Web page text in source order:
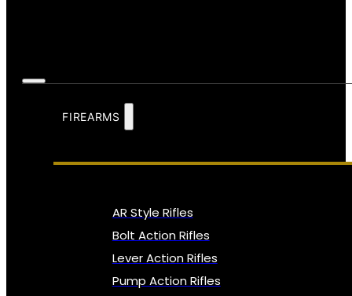
FIREARMS
AR Style Rifles
Bolt Action Rifles
Lever Action Rifles
Pump Action Rifles